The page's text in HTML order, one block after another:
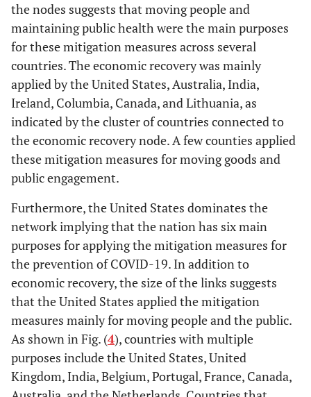
the nodes suggests that moving people and
maintaining public health were the main purposes
for these mitigation measures across several
countries. The economic recovery was mainly
applied by the United States, Australia, India,
Ireland, Columbia, Canada, and Lithuania, as
indicated by the cluster of countries connected to
the economic recovery node. A few counties applied
these mitigation measures for moving goods and
public engagement.
Furthermore, the United States dominates the
network implying that the nation has six main
purposes for applying the mitigation measures for
the prevention of COVID-19. In addition to
economic recovery, the size of the links suggests
that the United States applied the mitigation
measures mainly for moving people and the public.
As shown in Fig. (4), countries with multiple
purposes include the United States, United
Kingdom, India, Belgium, Portugal, France, Canada,